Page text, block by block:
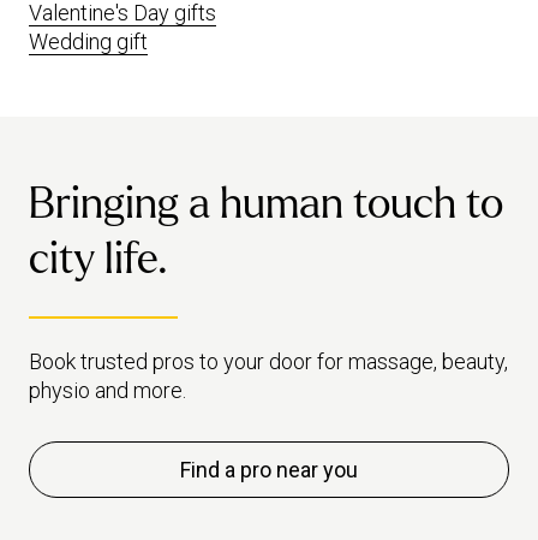
Valentine's Day gifts
Wedding gift
Bringing a human touch to
city life.
Book trusted pros to your door for massage, beauty,
physio and more.
Find a pro near you